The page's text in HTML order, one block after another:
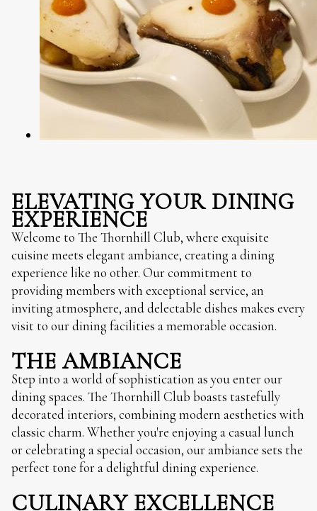
ELEVATING YOUR DINING
EXPERIENCE
Welcome to The Thornhill Club, where exquisite
cuisine meets elegant ambiance, creating a dining
experience like no other. Our commitment to
providing members with exceptional service, an
inviting atmosphere, and delectable dishes makes every
visit to our dining facilities a memorable occasion.
THE AMBIANCE
Step into a world of sophistication as you enter our
dining spaces. The Thornhill Club boasts tastefully
decorated interiors, combining modern aesthetics with
classic charm. Whether you're enjoying a casual lunch
or celebrating a special occasion, our ambiance sets the
perfect tone for a delightful dining experience.
CULINARY EXCELLENCE